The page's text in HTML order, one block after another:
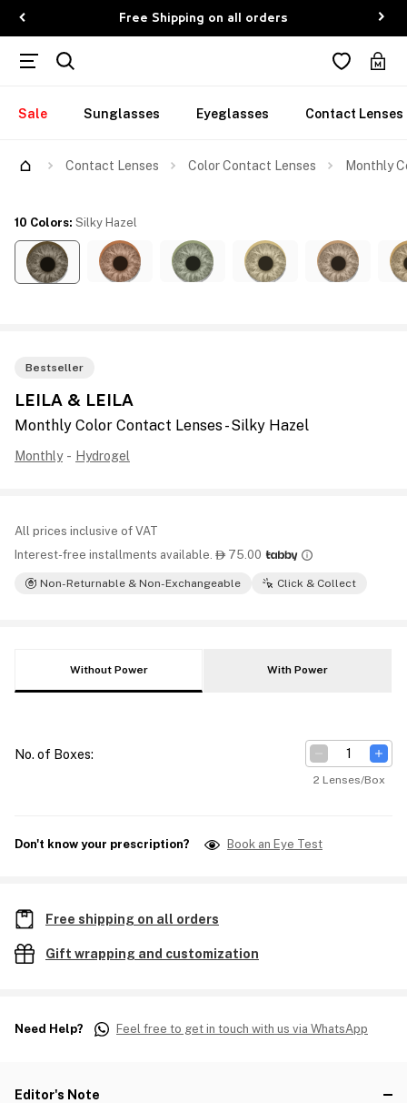
Free Shipping on all orders
Sale Sunglasses Eyeglasses Contact Lenses
Contact Lenses Color Contact Lenses Monthly
Bestseller
LEILA & LEILA
Monthly Color Contact Lenses - Silky Hazel
Monthly - Hydrogel
All prices inclusive of VAT
Interest-free installments available.  75.00
Non-Returnable & Non-Exchangeable Click & Collect
10 Colors: Silky Hazel
Without Power With Power
No. of Boxes:
2 Lenses/Box
Don't know your prescription? Book an Eye Test
Free shipping on all orders
Gift wrapping and customization
Need Help? Feel free to get in touch with us via WhatsApp
Editor's Note